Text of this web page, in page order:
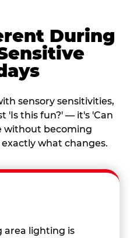
During
sensory sensitivities,
'Is this fun?' — it's 'Can
without becoming
what changes.
area lighting is